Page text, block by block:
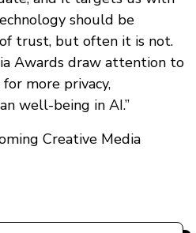
should be
trust, but often it is not.
Awards draw attention to
more privacy,
well-being in AI.”
Creative Media